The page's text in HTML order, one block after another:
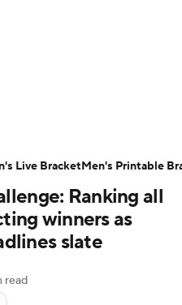
Schedule
Rankings
Ranking all
winners as
slate
read
Live BracketMen's Printable